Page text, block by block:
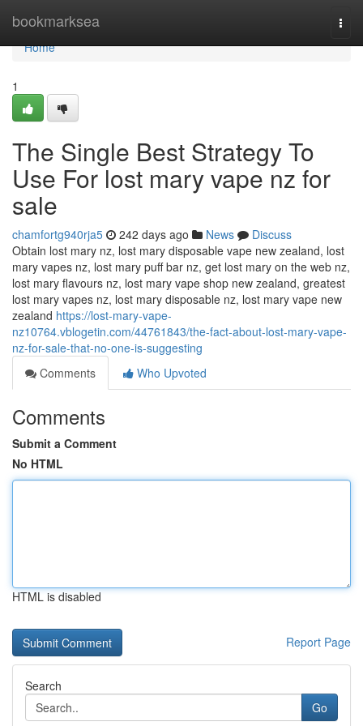
bookmarksea
Home
Home
1
The Single Best Strategy To
Use For lost mary vape nz for
sale
chamfortg940rja5 242 days ago News
Discuss
Obtain lost mary nz, lost mary disposable vape new zealand, lost
mary vapes nz, lost mary puff bar nz, get lost mary on the web nz,
lost mary flavours nz, lost mary vape shop new zealand, greatest
lost mary vapes nz, lost mary disposable nz, lost mary vape new
zealand https://lost-mary-vape-
nz10764.vblogetin.com/44761843/the-fact-about-lost-mary-vape-
nz-for-sale-that-no-one-is-suggesting
Comments
Who Upvoted
Comments
Submit a Comment
No HTML
HTML is disabled
Report Page
Search
Go